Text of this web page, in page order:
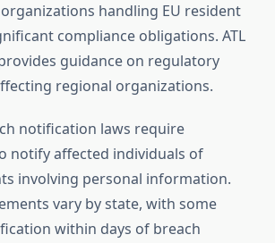
handling EU resident
compliance obligations. ATL
guidance on regulatory
regional organizations.
notification laws require
notify affected individuals of
involving personal information.
vary by state, with some
within days of breach